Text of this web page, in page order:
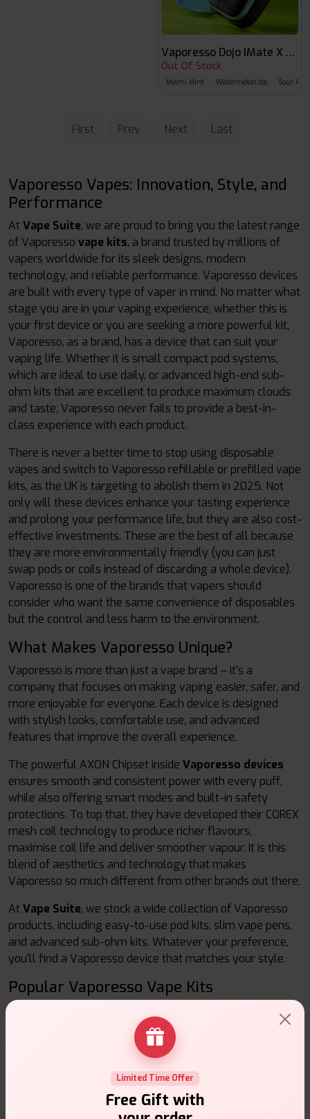
Vaporesso Dojo IMate X 40K
Out Of Stock
Miami Mint Watermelon Ice Sour
First Prev Next Last
Vaporesso Vapes: Innovation, Style, and
Performance
At Vape Suite, we are proud to bring you the latest range
of Vaporesso vape kits, a brand trusted by millions of
vapers worldwide for its sleek designs, modern
technology, and reliable performance. Vaporesso devices
are built with every type of vaper in mind. No matter what
stage you are in your vaping experience, whether this is
your first device or you are seeking a more powerful kit,
Vaporesso, as a brand, has a device that can suit your
vaping life. Whether it is small compact pod systems,
which are ideal to use daily, or advanced high-end sub-
ohm kits that are excellent to produce maximum clouds
and taste, Vaporesso never fails to provide a best-in-
class experience with each product.
There is never a better time to stop using disposable
vapes and switch to Vaporesso refillable or prefilled vape
kits, as the UK is targeting to abolish them in 2025. Not
only will these devices enhance your tasting experience
and prolong your performance life, but they are also cost-
effective investments. These are the best of all because
they are more environmentally friendly (you can just
swap pods or coils instead of discarding a whole device).
Vaporesso is one of the brands that vapers should
consider who want the same convenience of disposables
but the control and less harm to the environment.
What Makes Vaporesso Unique?
Vaporesso is more than just a vape brand – it’s a
company that focuses on making vaping easier, safer, and
more enjoyable for everyone. Each device is designed
with stylish looks, comfortable use, and advanced
features that improve the overall experience.
The powerful AXON Chipset inside Vaporesso devices
ensures smooth and consistent power with every puff,
while also offering smart modes and built-in safety
protections. To top that, they have developed their COREX
mesh coil technology to produce richer flavours,
maximise coil life and deliver smoother vapour. It is this
blend of aesthetics and technology that makes
Vaporesso so much different from other brands out there.
At Vape Suite, we stock a wide collection of Vaporesso
products, including easy-to-use pod kits, slim vape pens,
and advanced sub-ohm kits. Whatever your preference,
you’ll find a Vaporesso device that matches your style.
Popular Vaporesso Vape Kits
1. Vaporesso Pod Kits
These kits are small, portable, and ideal to be use as daily
vape devices. They are straightforward to use, therefore
give the beginners a good time, and the experienced user
Fill them with any e-liquid of your
Limited Time Offer
Free Gift with